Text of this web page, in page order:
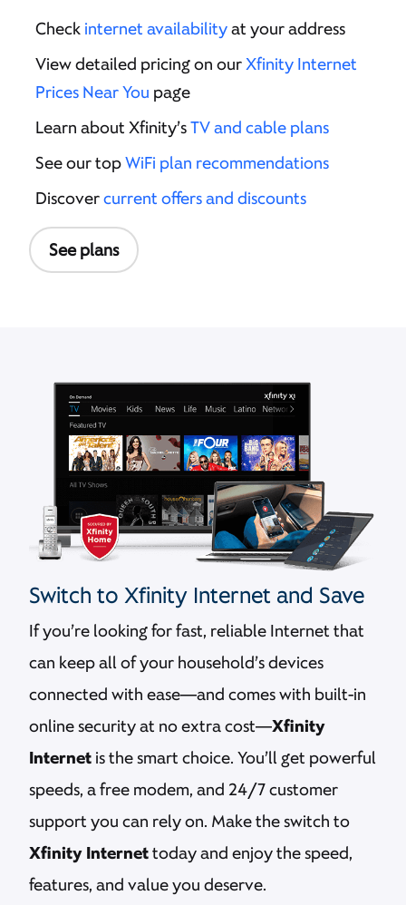
Check internet availabilityat your address
View detailed pricing on ourXfinity Internet
Prices Near You page
Learn about Xfinity’sTV and cable plans
See our topWiFi plan recommendations
Discovercurrent offers and discounts
See plans
Switch to Xfinity Internet and Save
If you’re looking for fast, reliable Internet that
can keep all of your household’s devices
connected with ease—and comes with built-in
online security at no extra cost—Xfinity
Internet is the smart choice. You’ll get powerful
speeds, a free modem, and 24/7 customer
support you can rely on. Make the switch to
Xfinity Internettoday and enjoy the speed,
features, and value you deserve.